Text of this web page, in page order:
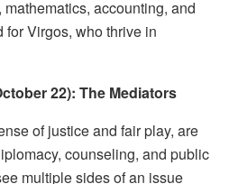
accounting, and
Virgos, who thrive in
22): The Mediators
of justice and fair play, are
counseling, and public
multiple sides of an issue